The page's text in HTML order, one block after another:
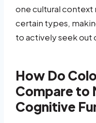
one cultural context
certain types,
to actively seek out
How Do
Compare to
Cognitive